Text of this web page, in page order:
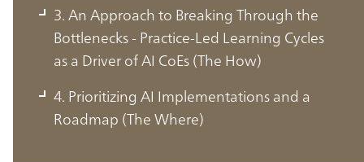
3. An Approach to Breaking Through the
Bottlenecks - Practice-Led Learning Cycles
as a Driver of AI CoEs (The How)
4. Prioritizing AI Implementations and a
Roadmap (The Where)
1. Management Assumptions
Changed by AI: From Trade-Offs to
Trade-Ons (The Why)